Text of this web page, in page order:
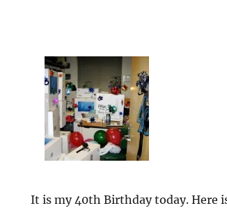
It is my 40th Birthday today. Here